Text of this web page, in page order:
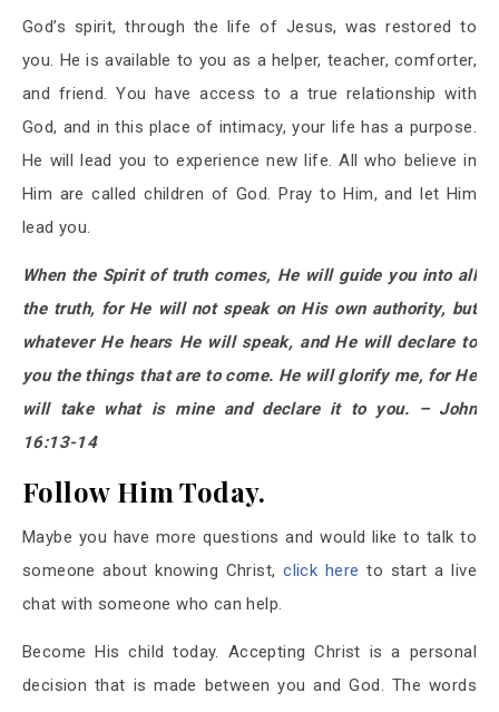
God’s spirit, through the life of Jesus, was restored to
you. He is available to you as a helper, teacher, comforter,
and friend. You have access to a true relationship with
God, and in this place of intimacy, your life has a purpose.
He will lead you to experience new life. All who believe in
Him are called children of God. Pray to Him, and let Him
lead you.
When the Spirit of truth comes, He will guide you into all
the truth, for He will not speak on His own authority, but
whatever He hears He will speak, and He will declare to
you the things that are to come. He will glorify me, for He
will take what is mine and declare it to you. – John
16:13-14
Follow Him Today.
Maybe you have more questions and would like to talk to
someone about knowing Christ,click here to start a live
chat with someone who can help.
Become His child today. Accepting Christ is a personal
decision that is made between you and God. The words